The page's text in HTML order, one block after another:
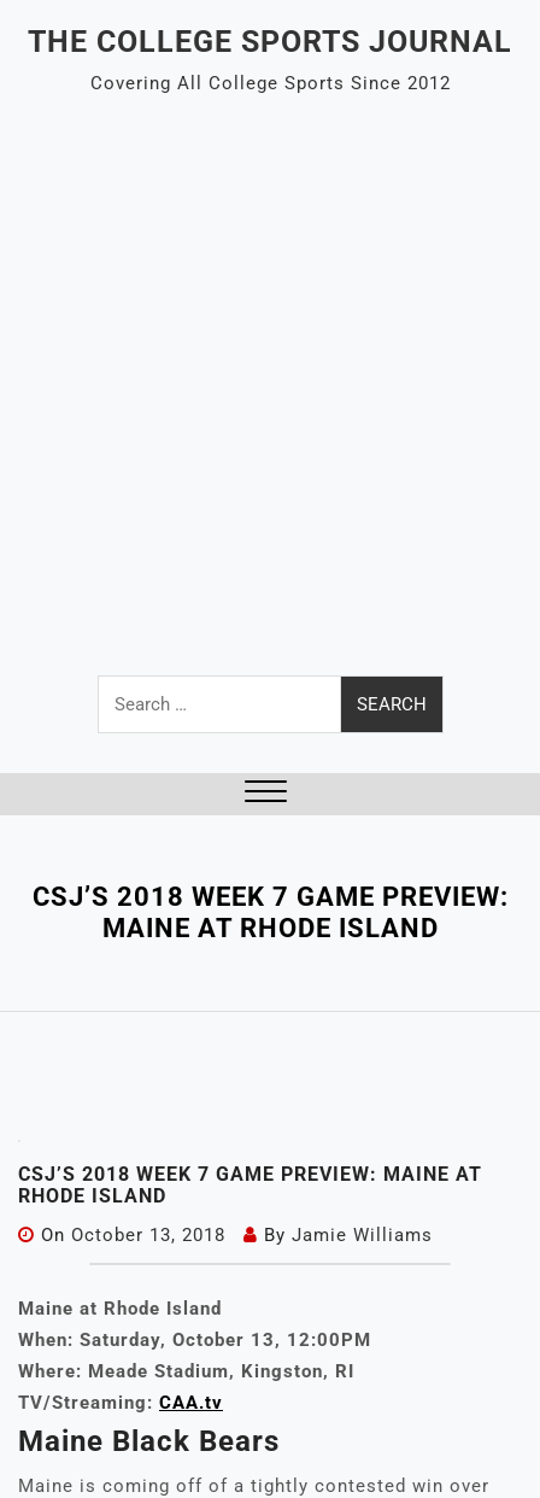
THE COLLEGE SPORTS JOURNAL
Covering All College Sports Since 2012
Search
for:
CSJ’S 2018 WEEK 7 GAME PREVIEW:
MAINE AT RHODE ISLAND
CSJ’S 2018 WEEK 7 GAME PREVIEW: MAINE AT
RHODE ISLAND
On October 13, 2018 By Jamie Williams
Maine at Rhode Island
When: Saturday, October 13, 12:00PM
Where: Meade Stadium, Kingston, RI
TV/Streaming: CAA.tv
Maine Black Bears
Maine is coming off of a tightly contested win over